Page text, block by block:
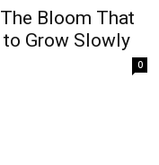
Bloom That
Grow Slowly
0